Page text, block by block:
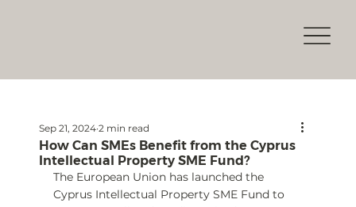
How Can SMEs Benefit from the Cyprus
Intellectual Property SME Fund?
Sep 21, 2024 2 min read
The European Union has launched the
Cyprus Intellectual Property SME Fund to